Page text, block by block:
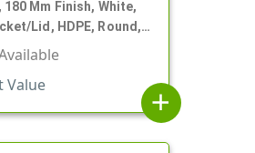
180 Mm Finish, White,
Lid, HDPE, Round,
Value
add